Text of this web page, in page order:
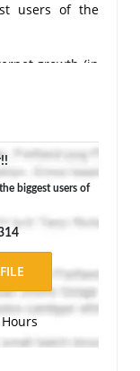
users of the
growth (in
Internet in
of wearable
of
have?
and
biggest users of